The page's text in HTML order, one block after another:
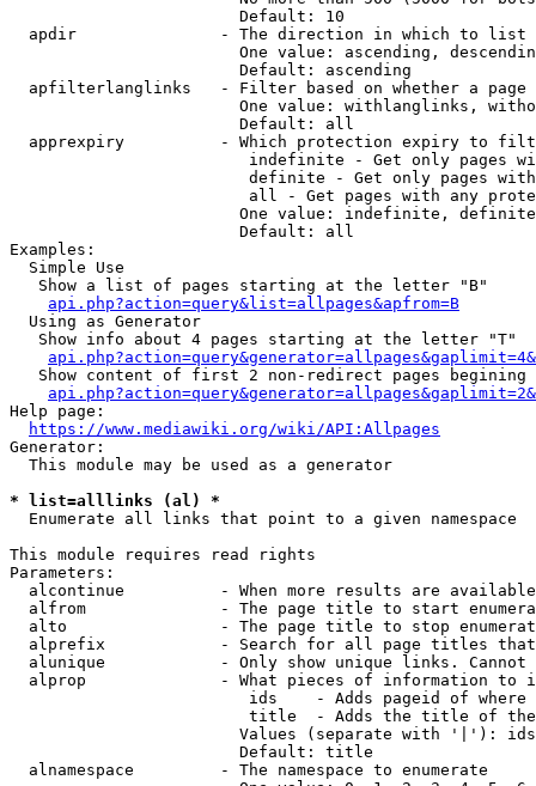
                        Default: 10
  apdir               - The direction in which to list
One value: ascending,
                        Default: ascending
apfilterlanglinks   - Filter based on whether a page
One value: withlanglinks,
                        Default: all
apprexpiry          - Which protection expiry to
indefinite - Get only pages
definite - Get only pages
all - Get pages with any
One value: indefinite,
                        Default: all
Examples:
  Simple Use
   Show a list of pages starting at the letter "B"
api.php?action=query&list=allpages&apfrom=B
  Using as Generator
   Show info about 4 pages starting at the letter "T"
Show content of first 2 non-redirect pages begining
Help page:
https://www.mediawiki.org/wiki/API:Allpages
Generator:
  This module may be used as a generator
* list=alllinks (al) *
  Enumerate all links that point to a given namespace
This module requires read rights
Parameters:
alcontinue          - When more results are
alfrom              - The page title to start
alto                - The page title to stop
alprefix            - Search for all page titles
alunique            - Only show unique links.
alprop              - What pieces of information to
ids    - Adds pageid of
title  - Adds the title of
Values (separate with '|'):
                        Default: title
  alnamespace         - The namespace to enumerate